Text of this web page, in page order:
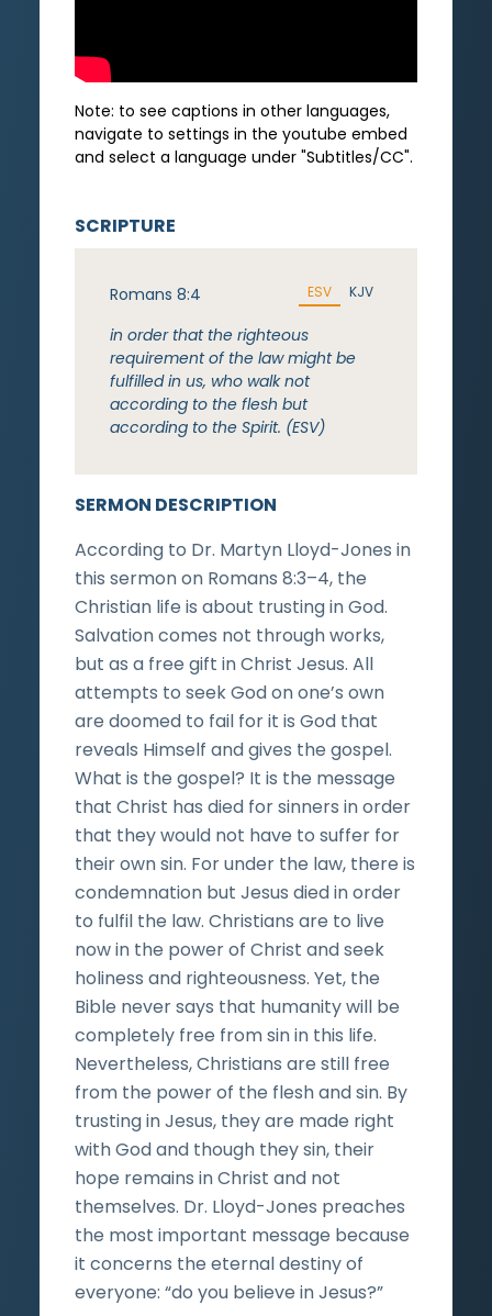
Note: to see captions in other languages,
navigate to settings in the youtube embed
and select a language under "Subtitles/CC".
SERMON DESCRIPTION
According to Dr. Martyn Lloyd-Jones in
this sermon on Romans 8:3–4, the
Christian life is about trusting in God.
Salvation comes not through works,
but as a free gift in Christ Jesus. All
attempts to seek God on one’s own
are doomed to fail for it is God that
reveals Himself and gives the gospel.
What is the gospel? It is the message
that Christ has died for sinners in order
that they would not have to suffer for
their own sin. For under the law, there is
condemnation but Jesus died in order
to fulfil the law. Christians are to live
now in the power of Christ and seek
holiness and righteousness. Yet, the
Bible never says that humanity will be
completely free from sin in this life.
Nevertheless, Christians are still free
from the power of the flesh and sin. By
trusting in Jesus, they are made right
with God and though they sin, their
hope remains in Christ and not
themselves. Dr. Lloyd-Jones preaches
the most important message because
it concerns the eternal destiny of
everyone: “do you believe in Jesus?”
SCRIPTURE
Romans 8:4 ESV KJV
in order that the righteous
requirement of the law might be
fulfilled in us, who walk not
according to the flesh but
according to the Spirit. (ESV)